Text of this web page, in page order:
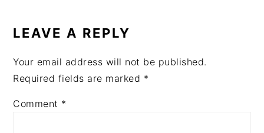
INTERACTIONS
LEAVE A REPLY
Your email address will not be published.
Required fields are marked *
Comment *